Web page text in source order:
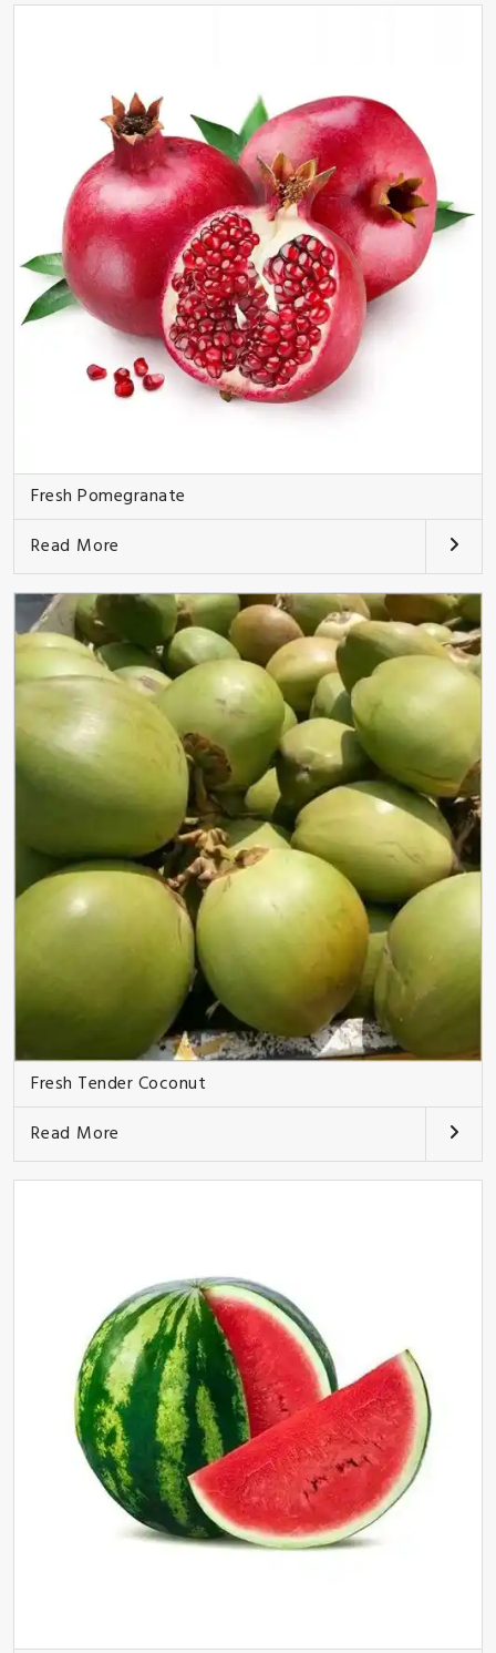
Fresh Pomegranate
Read More
Fresh Tender Coconut
Read More